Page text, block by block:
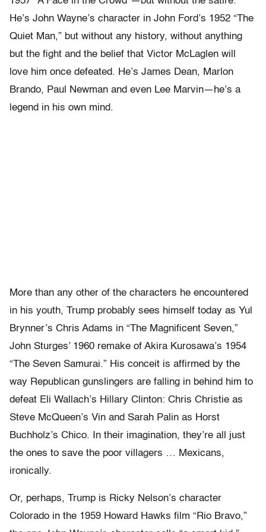
He’s John Wayne’s character in John Ford’s 1952 “The
Quiet Man,” but without any history, without anything
but the fight and the belief that Victor McLaglen will
love him once defeated. He’s James Dean, Marlon
Brando, Paul Newman and even Lee Marvin—he’s a
legend in his own mind.
More than any other of the characters he encountered
in his youth, Trump probably sees himself today as Yul
Brynner’s Chris Adams in “The Magnificent Seven,”
John Sturges’ 1960 remake of Akira Kurosawa’s 1954
“The Seven Samurai.” His conceit is affirmed by the
way Republican gunslingers are falling in behind him to
defeat Eli Wallach’s Hillary Clinton: Chris Christie as
Steve McQueen’s Vin and Sarah Palin as Horst
Buchholz’s Chico. In their imagination, they’re all just
the ones to save the poor villagers … Mexicans,
ironically.
Or, perhaps, Trump is Ricky Nelson’s character
Colorado in the 1959 Howard Hawks film “Rio Bravo,”